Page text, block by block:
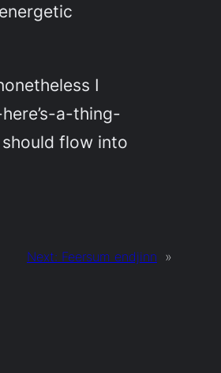
I
a-thing-
flow into
Next: Feersum endjinn »